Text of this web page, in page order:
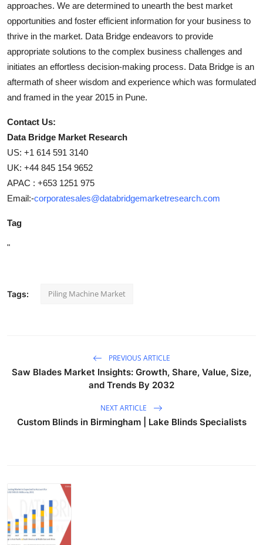
approaches. We are determined to unearth the best market
opportunities and foster efficient information for your business to
thrive in the market. Data Bridge endeavors to provide
appropriate solutions to the complex business challenges and
initiates an effortless decision-making process. Data Bridge is an
aftermath of sheer wisdom and experience which was formulated
and framed in the year 2015 in Pune.
Contact Us:
Data Bridge Market Research
US: +1 614 591 3140
UK: +44 845 154 9652
APAC : +653 1251 975
Email:-corporatesales@databridgemarketresearch.com
Tag
"
Tags: Piling Machine Market
PREVIOUS ARTICLE
Saw Blades Market Insights: Growth, Share, Value, Size,
and Trends By 2032
NEXT ARTICLE
Custom Blinds in Birmingham | Lake Blinds Specialists